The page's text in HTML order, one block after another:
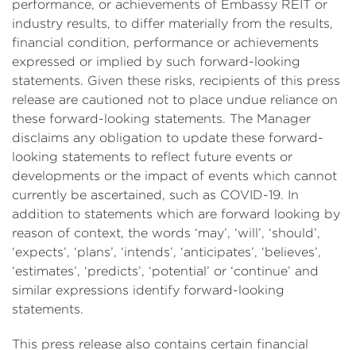
performance, or achievements of Embassy REIT or
industry results, to differ materially from the results,
financial condition, performance or achievements
expressed or implied by such forward-looking
statements. Given these risks, recipients of this press
release are cautioned not to place undue reliance on
these forward-looking statements. The Manager
disclaims any obligation to update these forward-
looking statements to reflect future events or
developments or the impact of events which cannot
currently be ascertained, such as COVID-19. In
addition to statements which are forward looking by
reason of context, the words ‘may’, ‘will’, ‘should’,
‘expects’, ‘plans’, ‘intends’, ‘anticipates’, ‘believes’,
‘estimates’, ‘predicts’, ‘potential’ or ‘continue’ and
similar expressions identify forward-looking
statements.
This press release also contains certain financial